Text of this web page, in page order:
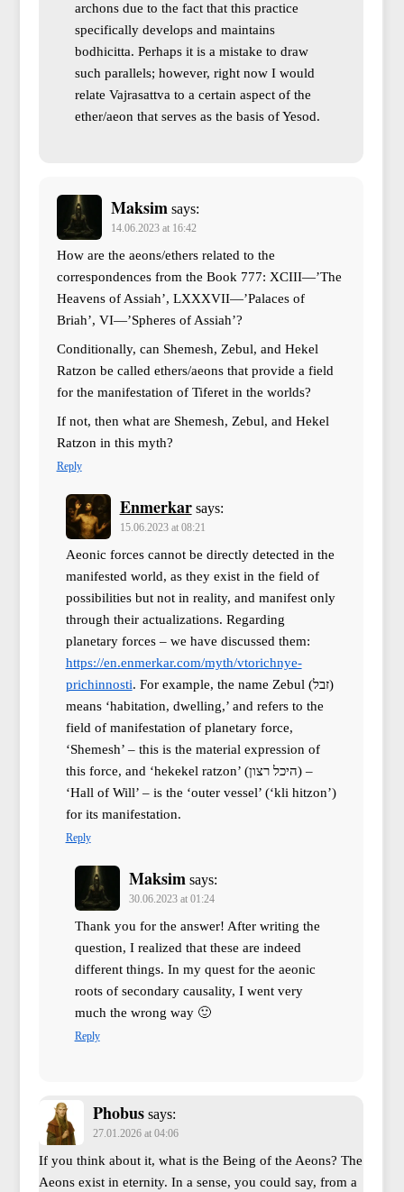
archons due to the fact that this practice
specifically develops and maintains
bodhicitta. Perhaps it is a mistake to draw
such parallels; however, right now I would
relate Vajrasattva to a certain aspect of the
ether/aeon that serves as the basis of Yesod.
Maksim says:
14.06.2023 at 16:42
How are the aeons/ethers related to the
correspondences from the Book 777: XCIII—’The
Heavens of Assiah’, LXXXVII—’Palaces of
Briah’, VI—’Spheres of Assiah’?
Conditionally, can Shemesh, Zebul, and Hekel
Ratzon be called ethers/aeons that provide a field
for the manifestation of Tiferet in the worlds?
If not, then what are Shemesh, Zebul, and Hekel
Ratzon in this myth?
Reply
Enmerkar says:
15.06.2023 at 08:21
Aeonic forces cannot be directly detected in the
manifested world, as they exist in the field of
possibilities but not in reality, and manifest only
through their actualizations. Regarding
planetary forces – we have discussed them:
https://en.enmerkar.com/myth/vtorichnye-
prichinnosti. For example, the name Zebul (זבל)
means ‘habitation, dwelling,’ and refers to the
field of manifestation of planetary force,
‘Shemesh’ – this is the material expression of
this force, and ‘hekekel ratzon’ (היכל רצון) –
‘Hall of Will’ – is the ‘outer vessel’ (‘kli hitzon’)
for its manifestation.
Reply
Maksim says:
30.06.2023 at 01:24
Thank you for the answer! After writing the
question, I realized that these are indeed
different things. In my quest for the aeonic
roots of secondary causality, I went very
much the wrong way 🙂
Reply
Phobus says:
27.01.2026 at 04:06
If you think about it, what is the Being of the Aeons? The
Aeons exist in eternity. In a sense, you could say, from a